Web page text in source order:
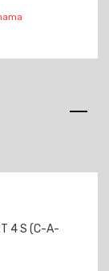
4 S (C-A-